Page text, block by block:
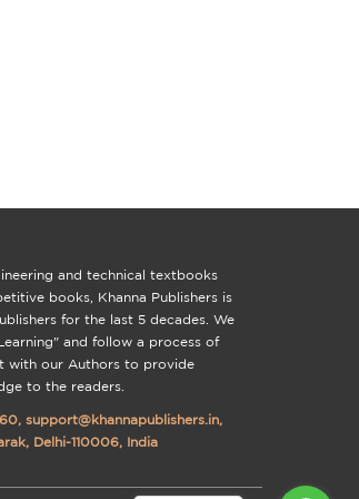
and technical textbooks
books, Khanna Publishers is
for the last 5 decades. We
and follow a process of
with our Authors to provide
to the readers.
, support@khannapublishers.in,
Delhi-110006, India